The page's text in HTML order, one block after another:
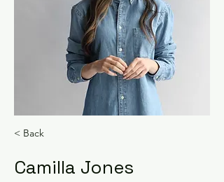
< Back
Camilla Jones